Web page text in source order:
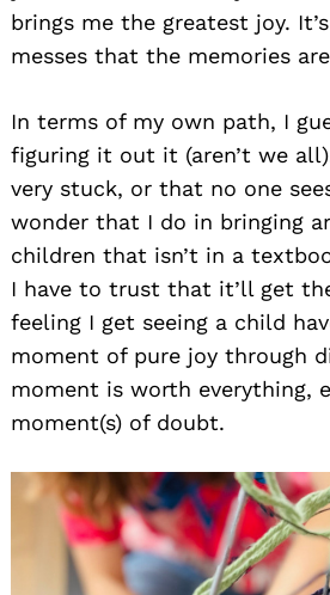
brings me the greatest joy.
messes that the memories
In terms of my own path, I
figuring it out it (aren’t we
very stuck, or that no one
wonder that I do in bringing
children that isn’t in a
I have to trust that it’ll get
feeling I get seeing a child
moment of pure joy through
moment is worth everything,
moment(s) of doubt.